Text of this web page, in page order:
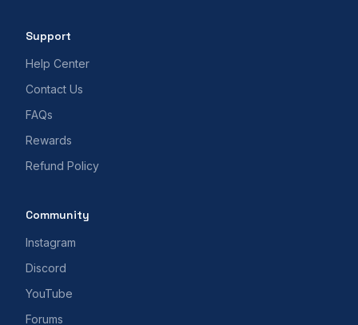
Support
Help Center
Contact Us
FAQs
Rewards
Refund Policy
Community
Instagram
Discord
YouTube
Forums